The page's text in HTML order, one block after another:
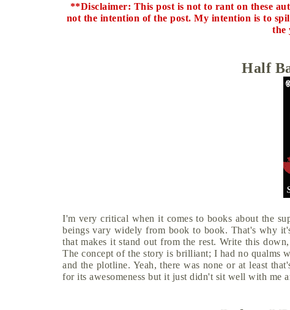
**Disclaimer: This post is not to rant on these
not the intention of the post. My intention is to
the
Half
I'm very critical when it comes to books about the
beings vary widely from book to book. That's why
that makes it stand out from the rest. Write this
The concept of the story is brilliant; I had no qualms
and the plotline. Yeah, there was none or at least
for its awesomeness but it just didn't sit well with me